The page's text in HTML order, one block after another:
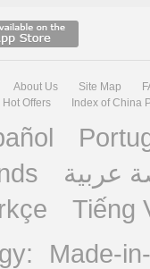
About Us Site Map
Hot Offers Index of China
عربية
Tiếng
Made-